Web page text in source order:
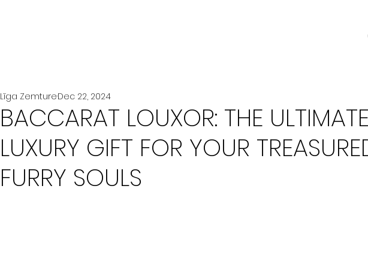
BACCARAT LOUXOR: THE ULTIMATE
LUXURY GIFT FOR YOUR
FURRY SOULS
Līga ZemtureDec 22, 2024